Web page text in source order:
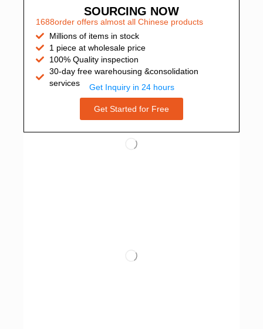
SOURCING NOW
1688order offers almost all Chinese products
Millions of items in stock
1 piece at wholesale price
100% Quality inspection
30-day free warehousing &consolidation
services
Get Inquiry in 24 hours
Get Started for Free